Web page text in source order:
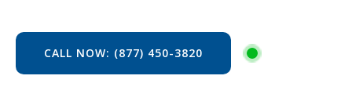
CALL NOW: (877) 450-3820